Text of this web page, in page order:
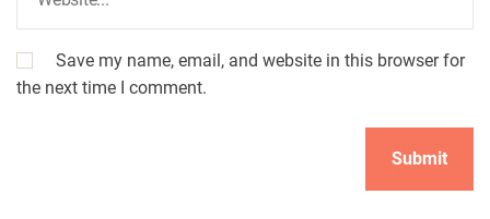
Save my name, email, and website in this browser for
the next time I comment.